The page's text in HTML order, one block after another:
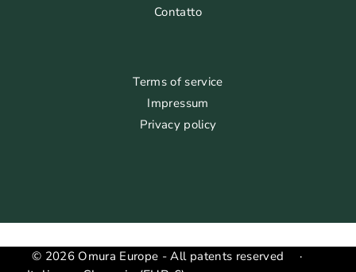
Contatto
Terms of service
Impressum
Privacy policy
© 2026 Omura Europe - All patents reserved ·